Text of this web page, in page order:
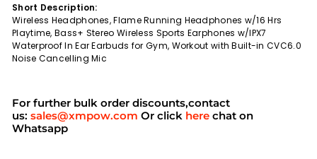
Short Description:
Wireless Headphones, Flame Running Headphones w/16 Hrs
Playtime, Bass+ Stereo Wireless Sports Earphones w/IPX7
Waterproof In Ear Earbuds for Gym, Workout with Built-in CVC6.0
Noise Cancelling Mic
For further bulk order discounts,contact
us: sales@xmpow.com Or click here chat on
Whatsapp